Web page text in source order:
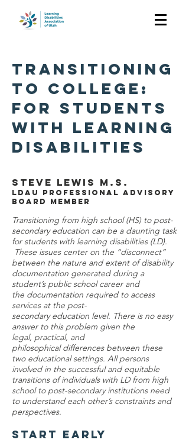
TRANSITIONING
TO COLLEGE:
FOR STUDENTS
WITH LEARNING
DISABILITIES
Steve Lewis M.S.
LDAU Professional Advisory
Board Member
Transitioning from high school (HS) to post-
secondary education can be a daunting task
for students with learning disabilities (LD).
These issues center on the “disconnect”
between the nature and extent of disability
documentation generated during a
student’s public school career and
the documentation required to access
services at the post-
secondary education level. There is no easy
answer to this problem given the
legal, practical, and
philosophical differences between these
two educational settings. All persons
involved in the successful and equitable
transitions of individuals with LD from high
school to post-secondary institutions need
to understand each other’s constraints and
perspectives.
START EARLY